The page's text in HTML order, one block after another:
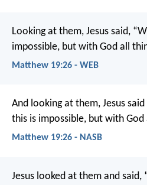
Looking at them, Jesus said,
impossible, but with God all
Matthew 19:26 - WEB
And looking at them, Jesus
this is impossible, but with God
Matthew 19:26 - NASB
Jesus looked at them and said,